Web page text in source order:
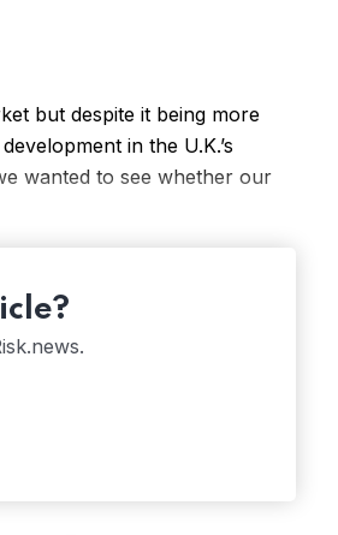
but despite it being more
in the U.K.’s
wanted to see whether our